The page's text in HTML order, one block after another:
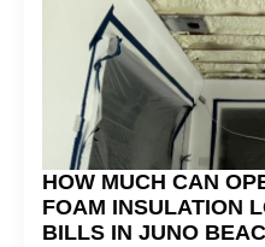
HOW MUCH CAN
FOAM INSULATION
BILLS IN JUNO